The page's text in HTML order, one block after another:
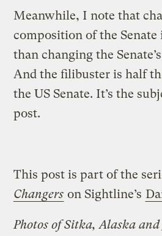
Meanwhile, I note that
composition of the Senate
than changing the
And the filibuster is half
the US Senate. It’s the
post.
This post is part of the
Changers on Sightline’s
Photos of Sitka, Alaska and